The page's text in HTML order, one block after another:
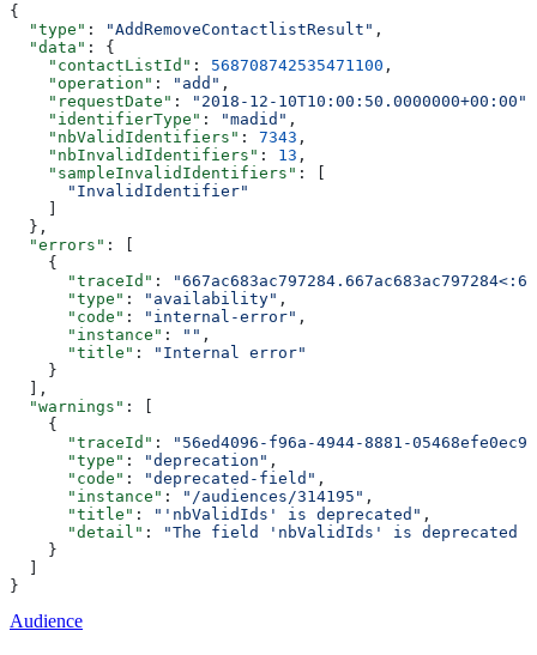
{
  "type"
: "AddRemoveContactlistResult" ,
  "data"
: {
    "contactListId"
: 568708742535471100 ,
    "operation"
: "add" ,
    "requestDate"
: "2018-12-10T10:00:50.0000000+00:00"
    "identifierType"
: "madid" ,
    "nbValidIdentifiers"
: 7343 ,
    "nbInvalidIdentifiers"
: 13 ,
    "sampleInvalidIdentifiers"
: [
      "InvalidIdentifier"
    ]
  },
  "errors"
: [
    {
      "traceId"
:
      "type"
: "availability" ,
      "code"
: "internal-error" ,
      "instance"
: "" ,
      "title"
:
"Internal error"
    }
  ],
  "warnings"
: [
    {
      "traceId"
:
"56ed4096-f96a-4944-8881-05468efe0ec9"
      "type"
: "deprecation" ,
      "code"
: "deprecated-field" ,
      "instance"
: "/audiences/314195" ,
      "title"
: "'nbValidIds' is deprecated" ,
      "detail"
:
"The field 'nbValidIds' is deprecated
    }
  ]
}
Audience